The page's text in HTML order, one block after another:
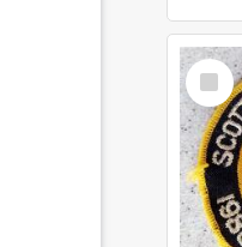
Select
Item